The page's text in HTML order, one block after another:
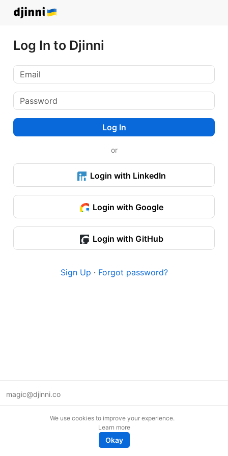
Log In to Djinni
Log In
or
Login with LinkedIn
Login with Google
Login with GitHub
Sign Up · Forgot password?
magic@djinni.co
We use cookies to improve your experience.
Learn more
Okay